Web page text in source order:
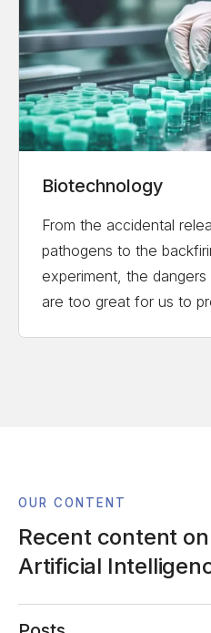
Biotechnology
From the accidental
pathogens to the
experiment, the
are too great for us to
OUR CONTENT
Recent content on
Artificial